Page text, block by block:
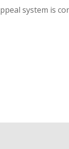
system is